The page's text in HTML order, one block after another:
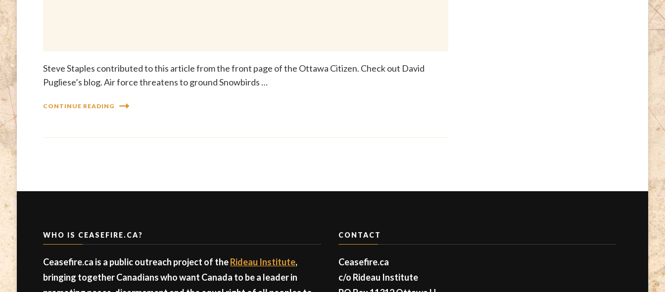
Steve Staples contributed to this article from the front page of the Ottawa Citizen. Check out David
Pugliese’s blog. Air force threatens to ground Snowbirds …
CONTINUE READING
WHO IS CEASEFIRE.CA?
Ceasefire.ca is a public outreach project of theRideau Institute,
bringing together Canadians who want Canada to be a leader in
CONTACT
Ceasefire.ca
c/o Rideau Institute